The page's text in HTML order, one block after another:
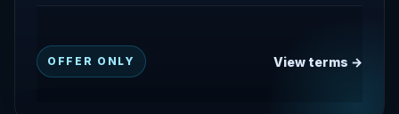
OFFER ONLY View terms →